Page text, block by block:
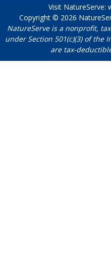
Visit NatureServe:
Copyright © 2026
NatureServe is a nonprofit,
under Section 501(c)(3) of the
are tax-